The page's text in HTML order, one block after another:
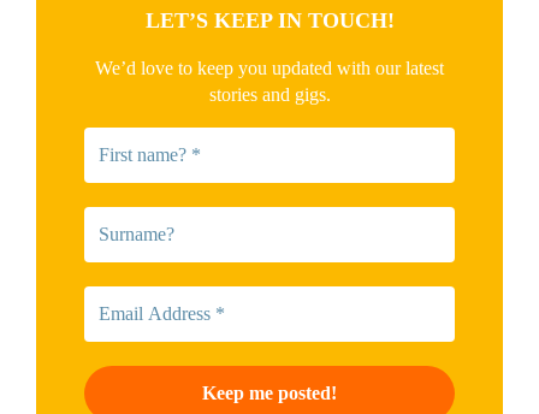
LET’S KEEP IN TOUCH!
We’d love to keep you updated with our latest
stories and gigs.